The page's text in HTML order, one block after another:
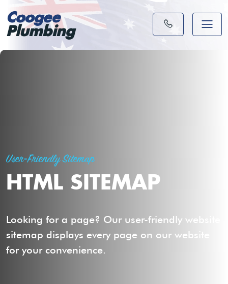
Coogee
Plumbing
User-Friendly Sitemap
HTML SITEMAP
Looking for a page? Our user-friendly website
sitemap displays every page on our website
for your convenience.